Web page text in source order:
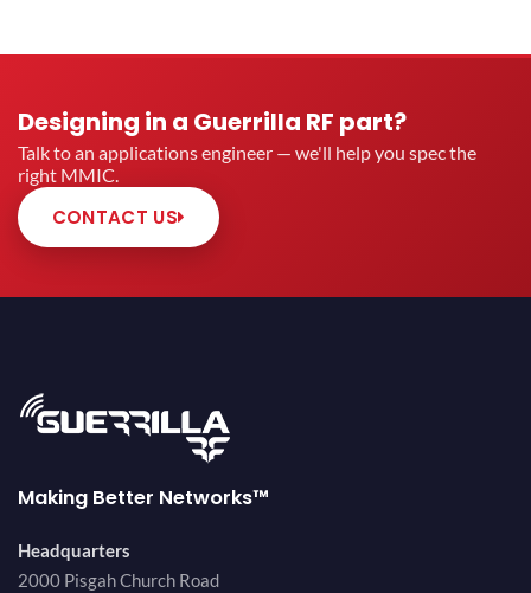
Designing in a Guerrilla RF part?
Talk to an applications engineer — we'll help you spec the
right MMIC.
CONTACT US
Making Better Networks™
Headquarters
2000 Pisgah Church Road